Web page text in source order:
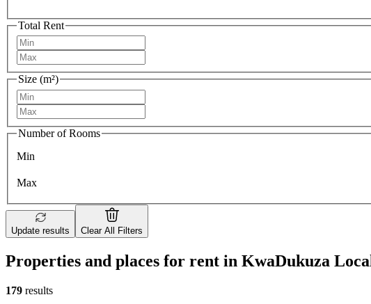
Total Rent
Size (m²)
Number of Rooms
Min
Max
Update results Clear All Filters
Properties and places for rent in KwaDukuza
179 results